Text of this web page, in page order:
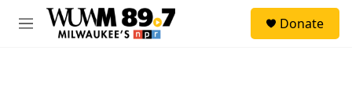
Skip to main content
M
Donate